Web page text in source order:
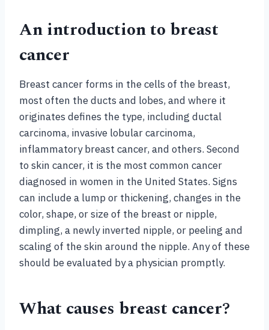
An introduction to breast
cancer
Breast cancer forms in the cells of the breast,
most often the ducts and lobes, and where it
originates defines the type, including ductal
carcinoma, invasive lobular carcinoma,
inflammatory breast cancer, and others. Second
to skin cancer, it is the most common cancer
diagnosed in women in the United States. Signs
can include a lump or thickening, changes in the
color, shape, or size of the breast or nipple,
dimpling, a newly inverted nipple, or peeling and
scaling of the skin around the nipple. Any of these
should be evaluated by a physician promptly.
What causes breast cancer?